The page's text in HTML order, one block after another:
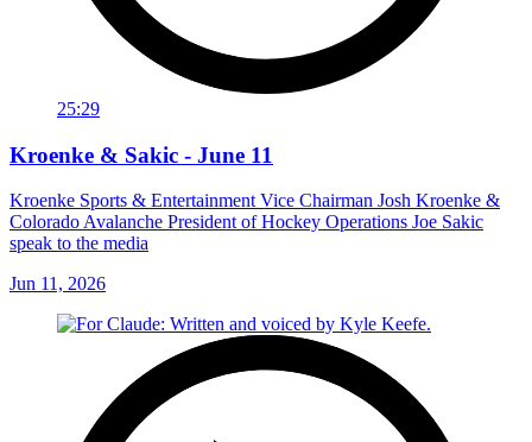
25:29
Kroenke & Sakic - June 11
Kroenke Sports & Entertainment Vice Chairman Josh Kroenke &
Colorado Avalanche President of Hockey Operations Joe Sakic
speak to the media
Jun 11, 2026